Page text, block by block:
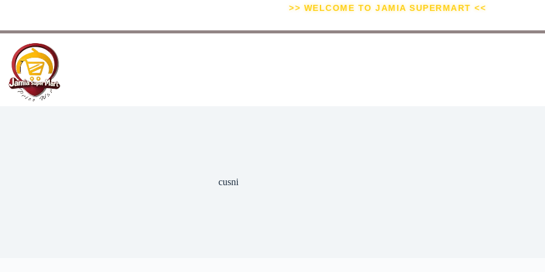
>> WELCOME TO JAMIA SUPERMART <<
cusni